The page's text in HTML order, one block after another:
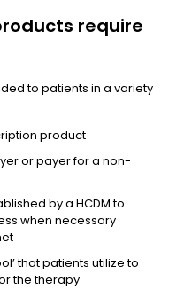
require
to patients in a variety
product
or payer for a non-
by a HCDM to
when necessary
that patients utilize to
the therapy